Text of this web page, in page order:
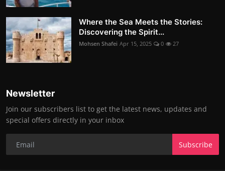
Where the Sea Meets the Stories:
Discovering the Spirit...
Mohsen Shafei Apr 15, 2025 0 27
Newsletter
Join our subscribers list to get the latest news, updates and
special offers directly in your inbox
Subscribe